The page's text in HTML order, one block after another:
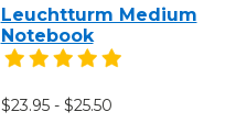
Leuchtturm Medium
Notebook
$23.95 - $25.50